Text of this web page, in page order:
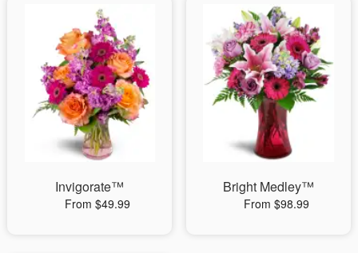
Invigorate™
From $49.99
Bright Medley™
From $98.99